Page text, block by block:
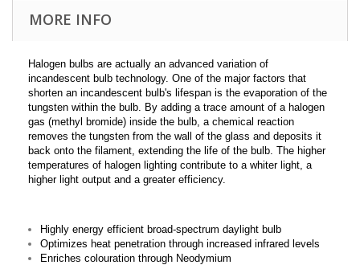
MORE INFO
Halogen bulbs are actually an advanced variation of
incandescent bulb technology. One of the major factors that
shorten an incandescent bulb's lifespan is the evaporation of the
tungsten within the bulb. By adding a trace amount of a halogen
gas (methyl bromide) inside the bulb, a chemical reaction
removes the tungsten from the wall of the glass and deposits it
back onto the filament, extending the life of the bulb. The higher
temperatures of halogen lighting contribute to a whiter light, a
higher light output and a greater efficiency.
Highly energy efficient broad-spectrum daylight bulb
Optimizes heat penetration through increased infrared levels
Enriches colouration through Neodymium